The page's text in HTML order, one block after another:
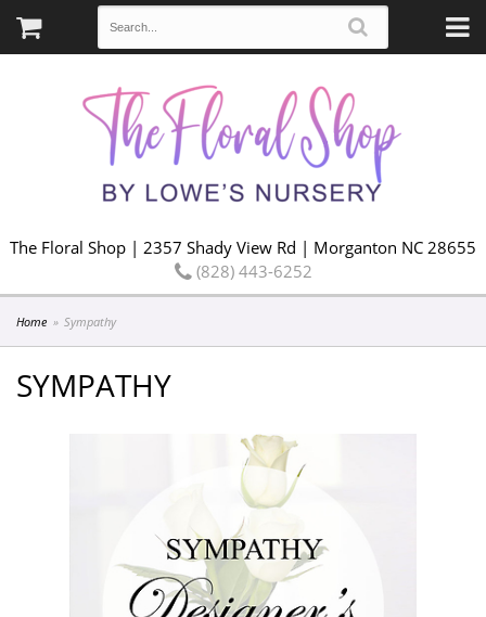
The Floral Shop | 2357 Shady View Rd | Morganton NC 28655
(828) 443-6252
Home Sympathy
SYMPATHY